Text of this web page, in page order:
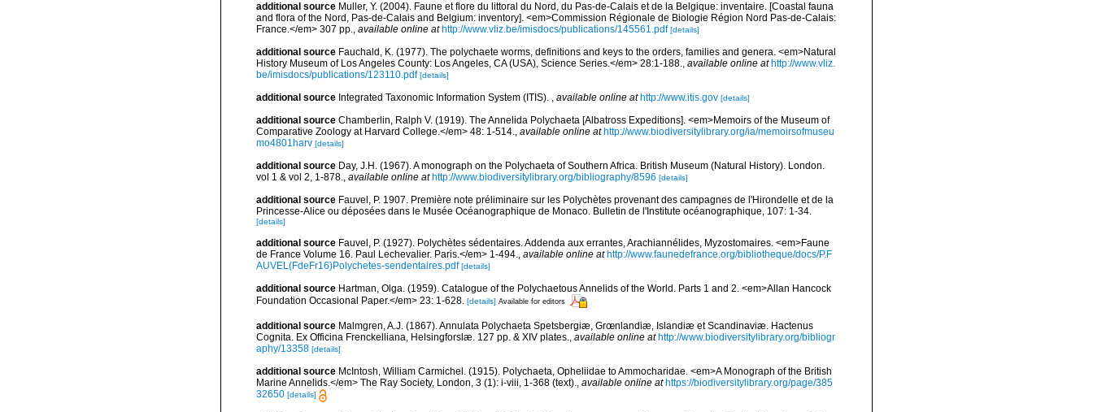
additional source Muller, Y. (2004). Faune et flore du littoral du Nord, du Pas-de-Calais et de la Belgique: inventaire. [Coastal fauna
and flora of the Nord, Pas-de-Calais and Belgium: inventory]. <em>Commission Régionale de Biologie Région Nord Pas-de-Calais:
France.</em> 307 pp., available online at http://www.vliz.be/imisdocs/publications/145561.pdf [details]
additional source Fauchald, K. (1977). The polychaete worms, definitions and keys to the orders, families and genera. <em>Natural
History Museum of Los Angeles County: Los Angeles, CA (USA), Science Series.</em> 28:1-188., available online at http://www.vliz.
be/imisdocs/publications/123110.pdf [details]
additional source Integrated Taxonomic Information System (ITIS). , available online at http://www.itis.gov [details]
additional source Chamberlin, Ralph V. (1919). The Annelida Polychaeta [Albatross Expeditions]. <em>Memoirs of the Museum of
Comparative Zoology at Harvard College.</em> 48: 1-514., available online at http://www.biodiversitylibrary.org/ia/memoirsofmuseu
mo4801harv [details]
additional source Day, J.H. (1967). A monograph on the Polychaeta of Southern Africa. British Museum (Natural History). London.
vol 1 & vol 2, 1-878., available online at http://www.biodiversitylibrary.org/bibliography/8596 [details]
additional source Fauvel, P. 1907. Première note préliminaire sur les Polychètes provenant des campagnes de l'Hirondelle et de la
Princesse-Alice ou déposées dans le Musée Océanographique de Monaco. Bulletin de l'Institute océanographique, 107: 1-34.
[details]
additional source Fauvel, P. (1927). Polychètes sédentaires. Addenda aux errantes, Arachiannélides, Myzostomaires. <em>Faune
de France Volume 16. Paul Lechevalier. Paris.</em> 1-494., available online at http://www.faunedefrance.org/bibliotheque/docs/P.F
AUVEL(FdeFr16)Polychetes-sendentaires.pdf [details]
additional source Hartman, Olga. (1959). Catalogue of the Polychaetous Annelids of the World. Parts 1 and 2. <em>Allan Hancock
Foundation Occasional Paper.</em> 23: 1-628. [details] Available for editors
additional source Malmgren, A.J. (1867). Annulata Polychaeta Spetsbergiæ, Grœnlandiæ, Islandiæ et Scandinaviæ. Hactenus
Cognita. Ex Officina Frenckelliana, Helsingforslæ. 127 pp. & XIV plates., available online at http://www.biodiversitylibrary.org/bibliogr
aphy/13358 [details]
additional source McIntosh, William Carmichel. (1915). Polychaeta, Opheliidae to Ammocharidae. <em>A Monograph of the British
Marine Annelids.</em> The Ray Society, London, 3 (1): i-viii, 1-368 (text)., available online at https://biodiversitylibrary.org/page/385
32650 [details]